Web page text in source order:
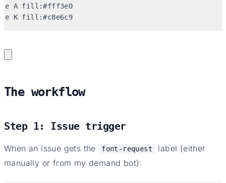
A fill:#fff3e0
K fill:#c8e6c9
The workflow
Step 1: Issue trigger
When an issue gets the font-request
label (either
manually or from my demand bot):